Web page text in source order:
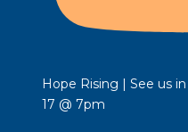
Hope Rising | See us
17 @ 7pm